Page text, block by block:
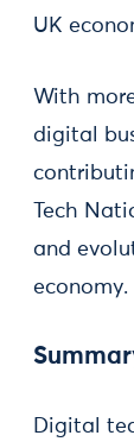
UK
With
digital
Tech
and
economy.
Digital